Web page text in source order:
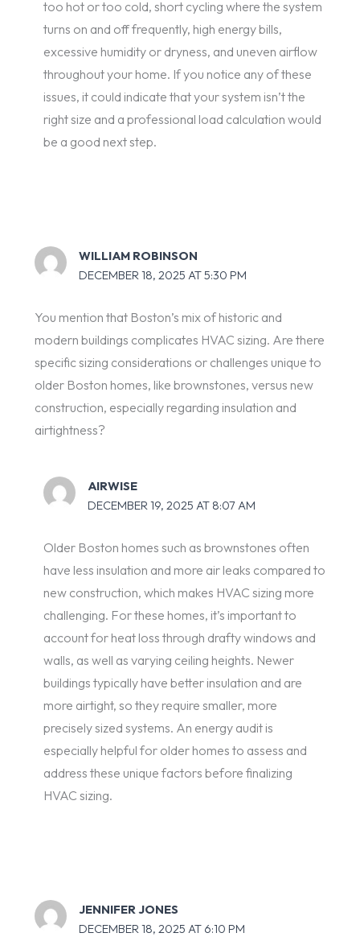
too hot or too cold, short cycling where the system
turns on and off frequently, high energy bills,
excessive humidity or dryness, and uneven airflow
throughout your home. If you notice any of these
issues, it could indicate that your system isn’t the
right size and a professional load calculation would
be a good next step.
WILLIAM ROBINSON
DECEMBER 18, 2025 AT 5:30 PM
You mention that Boston’s mix of historic and
modern buildings complicates HVAC sizing. Are there
specific sizing considerations or challenges unique to
older Boston homes, like brownstones, versus new
construction, especially regarding insulation and
airtightness?
AIRWISE
DECEMBER 19, 2025 AT 8:07 AM
Older Boston homes such as brownstones often
have less insulation and more air leaks compared to
new construction, which makes HVAC sizing more
challenging. For these homes, it’s important to
account for heat loss through drafty windows and
walls, as well as varying ceiling heights. Newer
buildings typically have better insulation and are
more airtight, so they require smaller, more
precisely sized systems. An energy audit is
especially helpful for older homes to assess and
address these unique factors before finalizing
HVAC sizing.
JENNIFER JONES
DECEMBER 18, 2025 AT 6:10 PM